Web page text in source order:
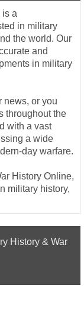
is a
in military
the world. Our
and
in military
news, or you
throughout the
with a vast
a wide
day warfare.
History Online,
military history,
History & War